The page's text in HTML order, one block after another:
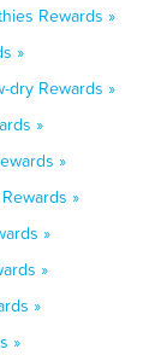
Rewards »
»
dry Rewards »
»
»
»
»
»
»
»